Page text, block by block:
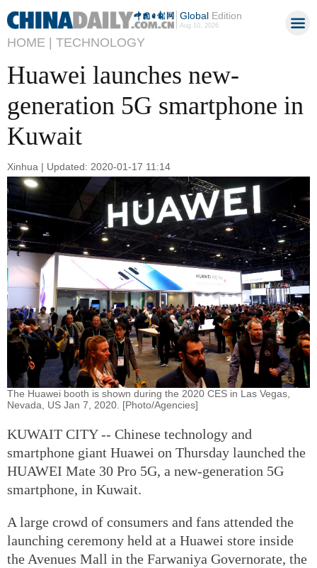
GlobalEdition
Aug 10, 2026
HOME | TECHNOLOGY
Huawei launches new-
generation 5G smartphone in
Kuwait
Xinhua | Updated: 2020-01-17 11:14
The Huawei booth is shown during the 2020 CES in Las Vegas,
Nevada, US Jan 7, 2020. [Photo/Agencies]
KUWAIT CITY -- Chinese technology and
smartphone giant Huawei on Thursday launched the
HUAWEI Mate 30 Pro 5G, a new-generation 5G
smartphone, in Kuwait.
A large crowd of consumers and fans attended the
launching ceremony held at a Huawei store inside
the Avenues Mall in the Farwaniya Governorate, the